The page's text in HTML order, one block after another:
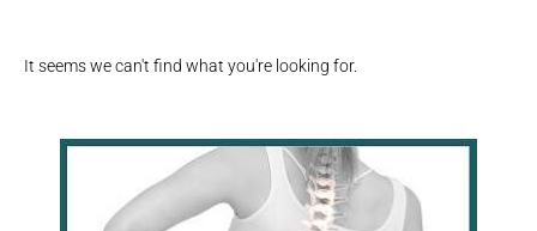
It seems we can't find what you're looking for.